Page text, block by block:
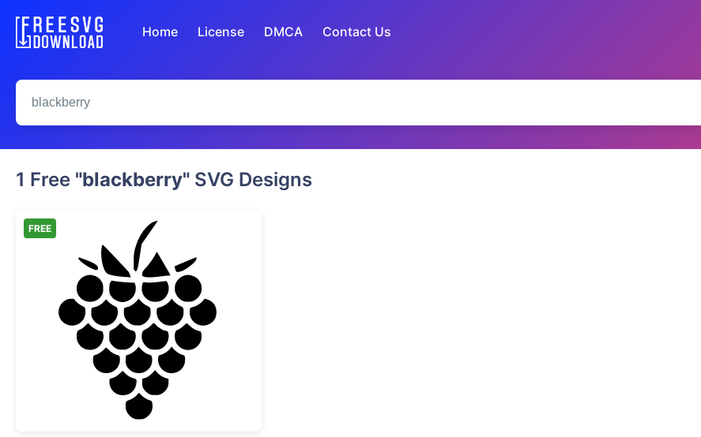
Home License DMCA Contact Us
1 Free "blackberry" SVG Designs
Raspberry Berry Silhouette Stencil
FREE